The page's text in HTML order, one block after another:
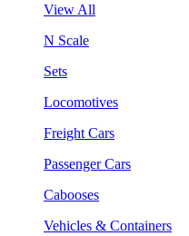
View All
N Scale
Sets
Locomotives
Freight Cars
Passenger Cars
Cabooses
Vehicles & Containers